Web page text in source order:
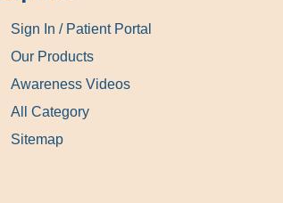
Sign In / Patient Portal
Our Products
Awareness Videos
All Category
Sitemap